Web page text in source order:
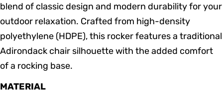
blend of classic design and modern durability for your
outdoor relaxation. Crafted from high-density
polyethylene (HDPE), this rocker features a traditional
Adirondack chair silhouette with the added comfort
of a rocking base.
MATERIAL